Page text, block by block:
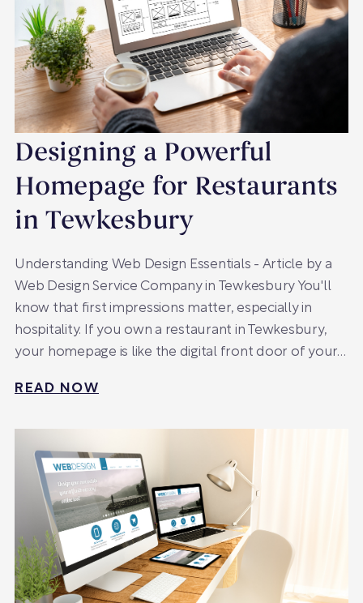
Designing a Powerful
Homepage for Restaurants
in Tewkesbury
Understanding Web Design Essentials - Article by a
Web Design Service Company in Tewkesbury You'll
know that first impressions matter, especially in
hospitality. If you own a restaurant in Tewkesbury,
your homepage is like the digital front door of your…
READ NOW